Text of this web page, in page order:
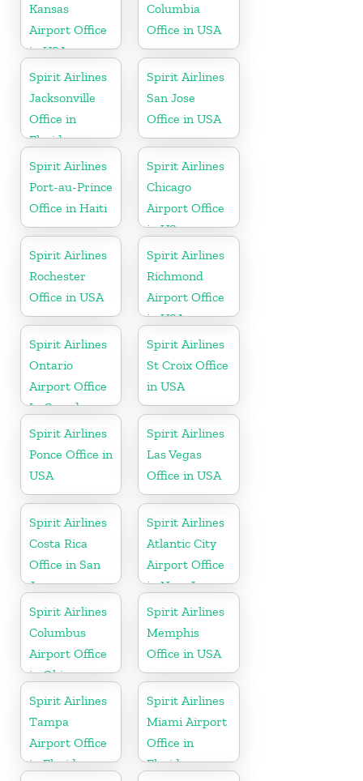
Kansas
Airport Office
in USA
Columbia
Office in USA
Spirit Airlines
Jacksonville
Office in
Florida
Spirit Airlines
San Jose
Office in USA
Spirit Airlines
Port-au-Prince
Office in Haiti
Spirit Airlines
Chicago
Airport Office
in US
Spirit Airlines
Rochester
Office in USA
Spirit Airlines
Richmond
Airport Office
in USA
Spirit Airlines
Ontario
Airport Office
In Canada
Spirit Airlines
St Croix Office
in USA
Spirit Airlines
Ponce Office in
USA
Spirit Airlines
Las Vegas
Office in USA
Spirit Airlines
Costa Rica
Office in San
Jose
Spirit Airlines
Atlantic City
Airport Office
in New Jersey
Spirit Airlines
Columbus
Airport Office
in Ohio
Spirit Airlines
Memphis
Office in USA
Spirit Airlines
Tampa
Airport Office
in Florida
Spirit Airlines
Miami Airport
Office in
Florida